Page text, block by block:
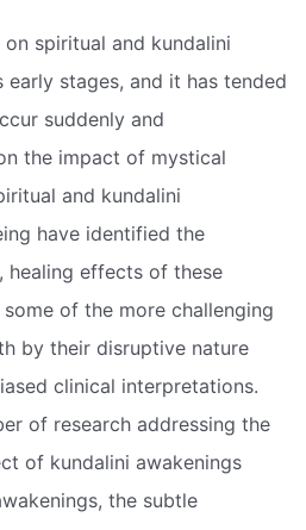
spiritual and kundalini
stages, and it has tended
suddenly and
the impact of mystical
and kundalini
have identified the
healing effects of these
of the more challenging
by their disruptive nature
clinical interpretations.
of research addressing the
of kundalini awakenings
the subtle